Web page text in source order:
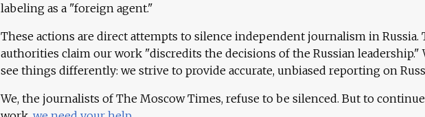
labeling as a "foreign agent."
These actions are direct attempts to silence independent journalism in Russia.
authorities claim our work "discredits the decisions of the Russian leadership."
see things differently: we strive to provide accurate, unbiased reporting on
We, the journalists of The Moscow Times, refuse to be silenced. But to